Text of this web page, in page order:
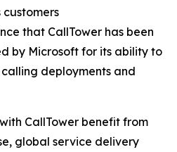
that CallTower has been
by Microsoft for its ability to
deployments and
CallTower benefit from
global service delivery